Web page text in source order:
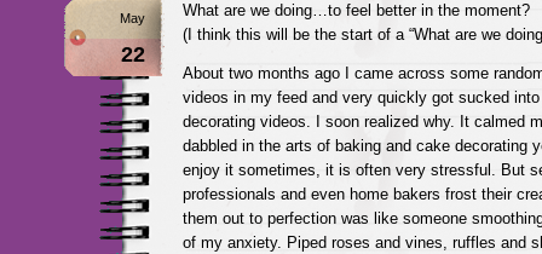
May
22
What are we doing…to feel better in the moment?
(I think this will be the start of a “What are we
About two months ago I came across some
videos in my feed and very quickly got sucked
decorating videos. I soon realized why. It calmed
dabbled in the arts of baking and cake decorating
enjoy it sometimes, it is often very stressful. But
professionals and even home bakers frost their
them out to perfection was like someone
of my anxiety. Piped roses and vines, ruffles and